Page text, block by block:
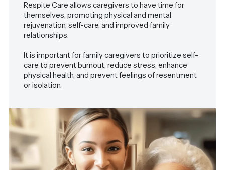
Respite Care allows caregivers to have time for
themselves, promoting physical and mental
rejuvenation, self-care, and improved family
relationships.
It is important for family caregivers to prioritize self-
care to prevent burnout, reduce stress, enhance
physical health, and prevent feelings of resentment
or isolation.